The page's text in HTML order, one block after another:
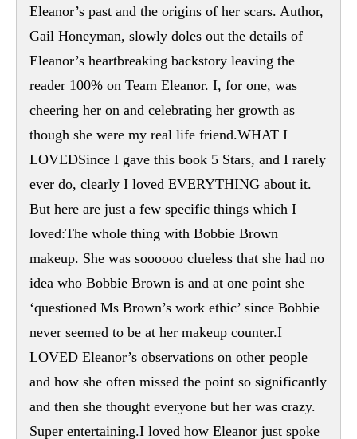
Eleanor’s past and the origins of her scars. Author,
Gail Honeyman, slowly doles out the details of
Eleanor’s heartbreaking backstory leaving the
reader 100% on Team Eleanor. I, for one, was
cheering her on and celebrating her growth as
though she were my real life friend.WHAT I
LOVEDSince I gave this book 5 Stars, and I rarely
ever do, clearly I loved EVERYTHING about it.
But here are just a few specific things which I
loved:The whole thing with Bobbie Brown
makeup. She was soooooo clueless that she had no
idea who Bobbie Brown is and at one point she
‘questioned Ms Brown’s work ethic’ since Bobbie
never seemed to be at her makeup counter.I
LOVED Eleanor’s observations on other people
and how she often missed the point so significantly
and then she thought everyone but her was crazy.
Super entertaining.I loved how Eleanor just spoke